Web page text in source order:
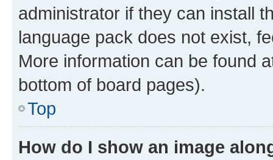
administrator if they can install
language pack does not exist,
More information can be found
bottom of board pages).
Top
How do I show an image